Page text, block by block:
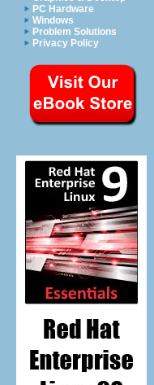
PC Hardware
Windows
Problem Solutions
Privacy Policy